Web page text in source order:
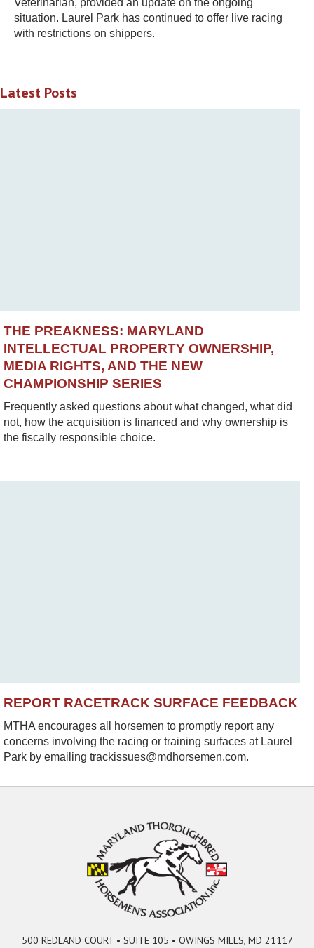
situation. Laurel Park has continued to offer live racing
with restrictions on shippers.
Latest Posts
THE PREAKNESS: MARYLAND
INTELLECTUAL PROPERTY OWNERSHIP,
MEDIA RIGHTS, AND THE NEW
CHAMPIONSHIP SERIES
Frequently asked questions about what changed, what did
not, how the acquisition is financed and why ownership is
the fiscally responsible choice.
REPORT RACETRACK SURFACE FEEDBACK
MTHA encourages all horsemen to promptly report any
concerns involving the racing or training surfaces at Laurel
Park by emailing trackissues@mdhorsemen.com.
500 REDLAND COURT • SUITE 105 • OWINGS MILLS, MD 21117